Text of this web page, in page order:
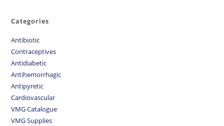
Categories
Antibiotic
Contraceptives
Antidiabetic
Antihemorrhagic
Antipyretic
Cardiovascular
VMG Catalogue
VMG Supplies